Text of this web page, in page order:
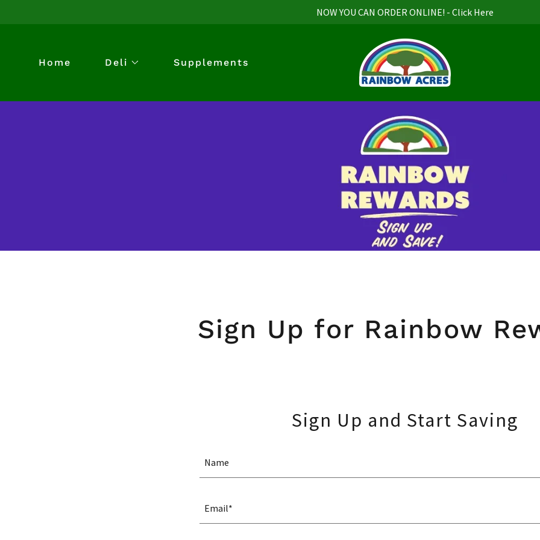
NOW YOU CAN ORDER ONLINE! - Click Here
Home Deli Supplements
Sign Up for Rainbow
Sign Up and Start Saving
Name
Email*